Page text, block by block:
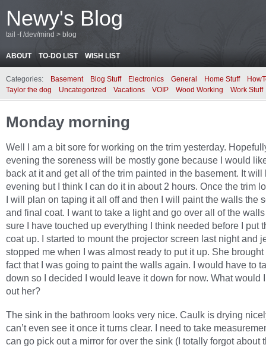
Newy's Blog
tail -f /dev/mind > blog
ABOUT TO-DO LIST WISH LIST
Categories: Basement Blog Stuff Electronics General Home Stuff
Taylor the dog
Uncategorized Vacations VOIP Wood Working Work Stuff
Monday morning
Well I am a bit sore for working on the trim yesterday.
evening the soreness will be mostly gone because I would
back at it and get all of the trim painted in the basement. It will
evening but I think I can do it in about 2 hours. Once the trim
I will plan on taping it all off and then I will paint the walls the
and final coat. I want to take a light and go over all of the
sure I have touched up everything I think needed before I put
coat up. I started to mount the projector screen last night and
stopped me when I was almost ready to put it up. She brought
fact that I was going to paint the walls again. I would have to
down so I decided I would leave it down for now. What would
out her?
The sink in the bathroom looks very nice. Caulk is drying
can’t even see it once it turns clear. I need to take
can go pick out a mirror for over the sink (I totally forgot about